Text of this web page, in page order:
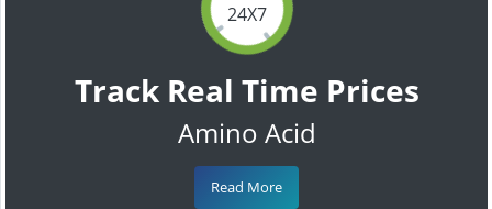
24X7
Track Real Time Prices
Amino Acid
Read More